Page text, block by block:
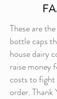
These are
bottle caps
house dairy
raise money
costs to fight
order. Thank